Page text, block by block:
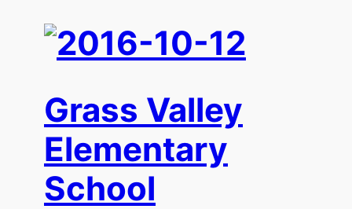
Grass Valley
Elementary
School